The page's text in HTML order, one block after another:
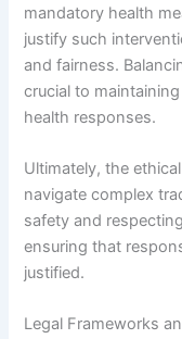
mandatory health
justify such
and fairness.
crucial to
health responses.
Ultimately, the
navigate complex
safety and
ensuring that
justified.
Legal Frameworks